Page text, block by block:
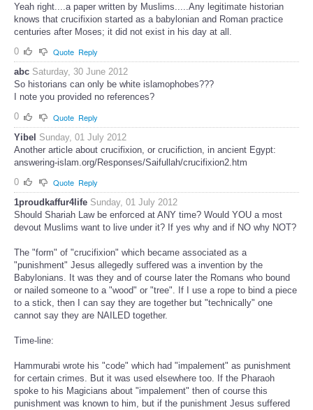
Yeah right....a paper written by Muslims.....Any legitimate historian
knows that crucifixion started as a babylonian and Roman practice
centuries after Moses; it did not exist in his day at all.
0
Quote Reply
abc Saturday, 30 June 2012
So historians can only be white islamophobes???
I note you provided no references?
0
Quote Reply
Yibel Sunday, 01 July 2012
Another article about crucifixion, or crucifiction, in ancient Egypt:
answering-islam.org/Responses/Saifullah/crucifixion2.htm
0
Quote Reply
1proudkaffur4life Sunday, 01 July 2012
Should Shariah Law be enforced at ANY time? Would YOU a most
devout Muslims want to live under it? If yes why and if NO why NOT?
The "form" of "crucifixion" which became associated as a
"punishment" Jesus allegedly suffered was a invention by the
Babylonians. It was they and of course later the Romans who bound
or nailed someone to a "wood" or "tree". If I use a rope to bind a piece
to a stick, then I can say they are together but "technically" one
cannot say they are NAILED together.
Time-line:
Hammurabi wrote his "code" which had "impalement" as punishment
for certain crimes. But it was used elsewhere too. If the Pharaoh
spoke to his Magicians about "impalement" then of course this
punishment was known to him, but if the punishment Jesus suffered